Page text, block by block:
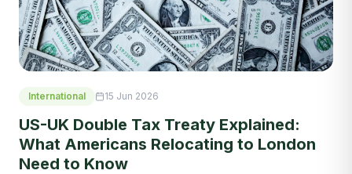
International 15 Jun 2026
US-UK Double Tax Treaty Explained:
What Americans Relocating to London
Need to Know